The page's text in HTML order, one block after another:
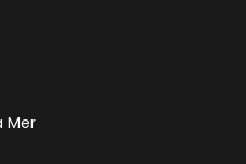
Mer